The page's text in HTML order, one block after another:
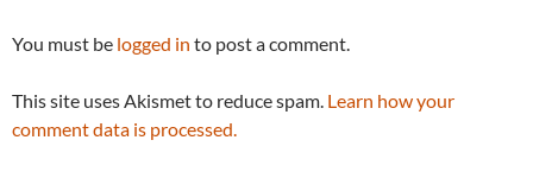
You must be logged in to post a comment.
This site uses Akismet to reduce spam. Learn how your
comment data is processed.